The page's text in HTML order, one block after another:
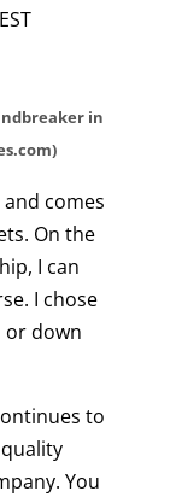
in
comes
On the
I can
I chose
or down
to
You